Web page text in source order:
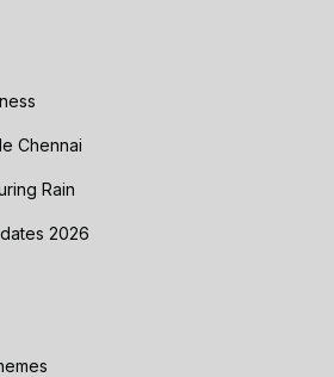
Chennai
Rain
2026